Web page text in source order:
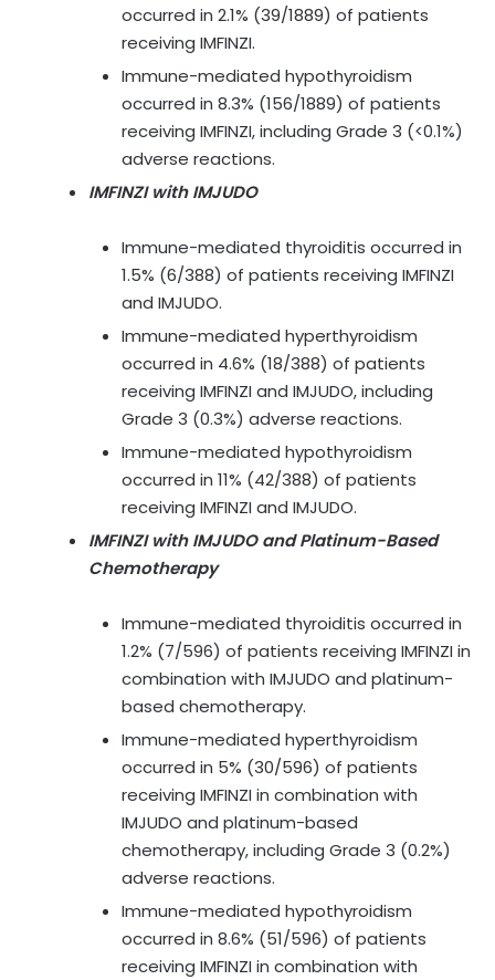
occurred in 2.1% (39/1889) of patients
receiving IMFINZI.
Immune-mediated hypothyroidism
occurred in 8.3% (156/1889) of patients
receiving IMFINZI, including Grade 3 (<0.1%)
adverse reactions.
IMFINZI with IMJUDO
Immune-mediated thyroiditis occurred in
1.5% (6/388) of patients receiving IMFINZI
and IMJUDO.
Immune-mediated hyperthyroidism
occurred in 4.6% (18/388) of patients
receiving IMFINZI and IMJUDO, including
Grade 3 (0.3%) adverse reactions.
Immune-mediated hypothyroidism
occurred in 11% (42/388) of patients
receiving IMFINZI and IMJUDO.
IMFINZI with IMJUDO and Platinum-Based
Chemotherapy
Immune-mediated thyroiditis occurred in
1.2% (7/596) of patients receiving IMFINZI in
combination with IMJUDO and platinum-
based chemotherapy.
Immune-mediated hyperthyroidism
occurred in 5% (30/596) of patients
receiving IMFINZI in combination with
IMJUDO and platinum-based
chemotherapy, including Grade 3 (0.2%)
adverse reactions.
Immune-mediated hypothyroidism
occurred in 8.6% (51/596) of patients
receiving IMFINZI in combination with